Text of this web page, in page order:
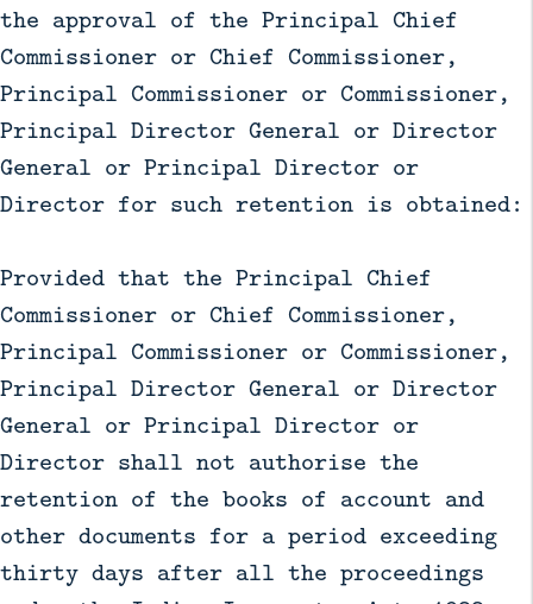
the approval of the Principal Chief
Commissioner or Chief Commissioner,
Principal Commissioner or Commissioner,
Principal Director General or Director
General or Principal Director or
Director for such retention is obtained:
Provided that the Principal Chief
Commissioner or Chief Commissioner,
Principal Commissioner or Commissioner,
Principal Director General or Director
General or Principal Director or
Director shall not authorise the
retention of the books of account and
other documents for a period exceeding
thirty days after all the proceedings